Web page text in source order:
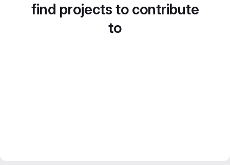
find projects to contribute
to